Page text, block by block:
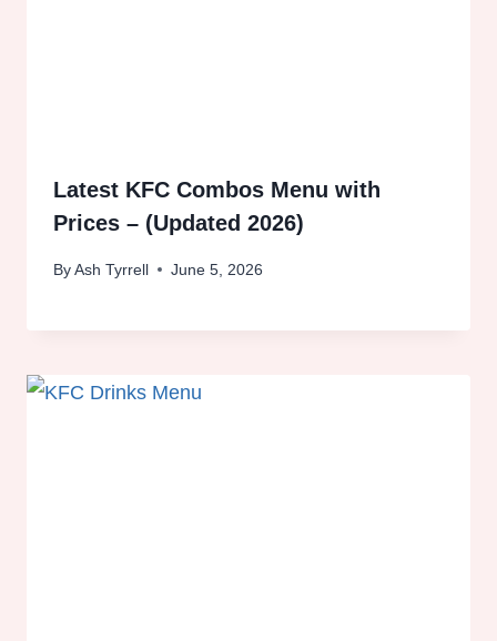
Latest KFC Combos Menu with
Prices – (Updated 2026)
ByAsh Tyrrell June 5, 2026